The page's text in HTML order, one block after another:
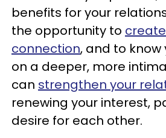
benefits for your
the opportunity to
connection, and to
on a deeper, more
can strengthen your
renewing your interest,
desire for each other.